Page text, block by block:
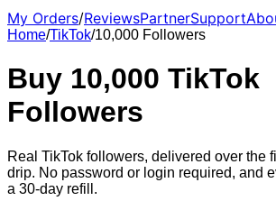
My Orders/ReviewsPartnerSupport
Home/TikTok/10,000 Followers
Buy 10,000 TikTok
Followers
Real TikTok followers, delivered over the
drip. No password or login required, and
a 30-day refill.